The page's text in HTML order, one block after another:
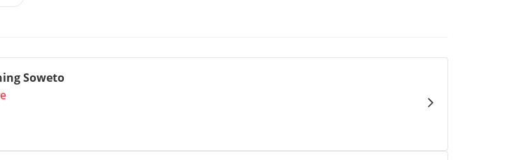
Soweto